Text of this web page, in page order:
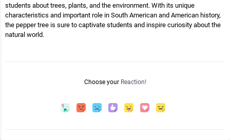
students about trees, plants, and the environment. With its unique
characteristics and important role in South American and American history,
the pepper tree is sure to captivate students and inspire curiosity about the
natural world.
Choose your Reaction!